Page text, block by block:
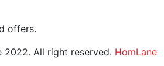
offers.
All right reserved. HomLane